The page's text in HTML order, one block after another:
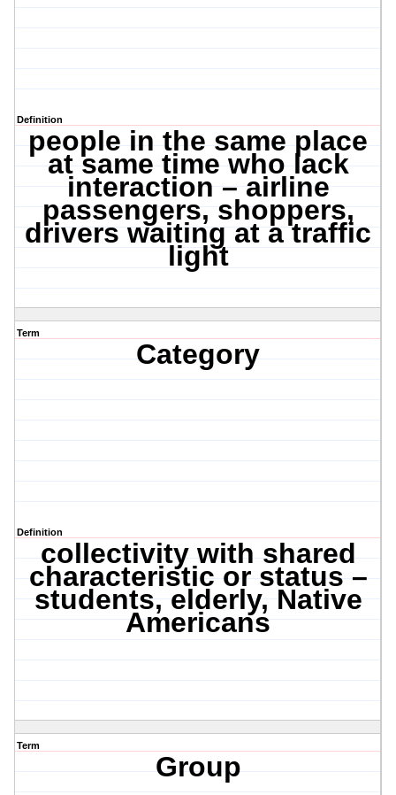
Definition
people in the same place
at same time who lack
interaction – airline
passengers, shoppers,
drivers waiting at a traffic
light
Term
Category
Definition
collectivity with shared
characteristic or status –
students, elderly, Native
Americans
Term
Group